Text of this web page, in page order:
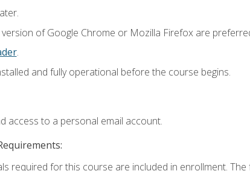
of Google Chrome or Mozilla Firefox are
.
and fully operational before the course begins.
access to a personal email account.
required for this course are included in enrollment.